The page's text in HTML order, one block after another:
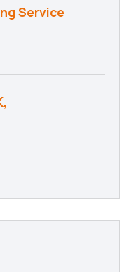
Service